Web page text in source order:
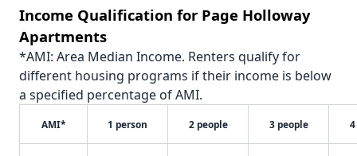
Income Qualification for Page Holloway
Apartments
*AMI: Area Median Income. Renters qualify for
different housing programs if their income is below
a specified percentage of AMI.
AMI* 1 person 2 people 3 people